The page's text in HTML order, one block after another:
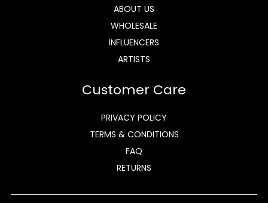
ABOUT US
WHOLESALE
INFLUENCERS
ARTISTS
Customer Care
PRIVACY POLICY
TERMS & CONDITIONS
FAQ
RETURNS